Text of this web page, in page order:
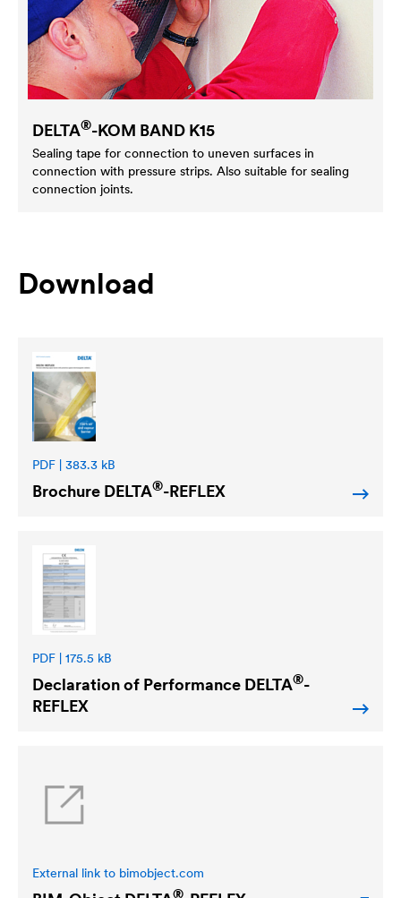
DELTA®-KOM BAND K15
Sealing tape for connection to uneven surfaces in
connection with pressure strips. Also suitable for sealing
connection joints.
Download
PDF | 383.3 kB
Brochure DELTA®-REFLEX
PDF | 175.5 kB
Declaration of Performance DELTA®-
REFLEX
External link to bimobject.com
®